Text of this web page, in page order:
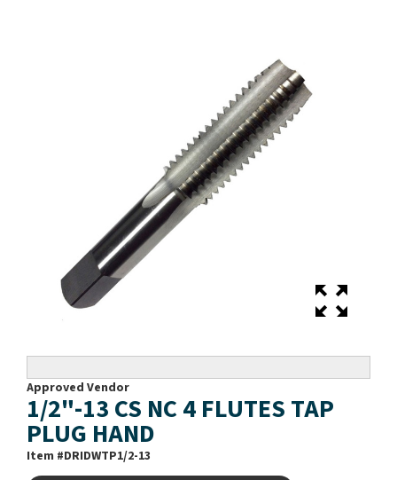
Approved Vendor
1/2"-13 CS NC 4 FLUTES TAP
PLUG HAND
Item #DRIDWTP1/2-13